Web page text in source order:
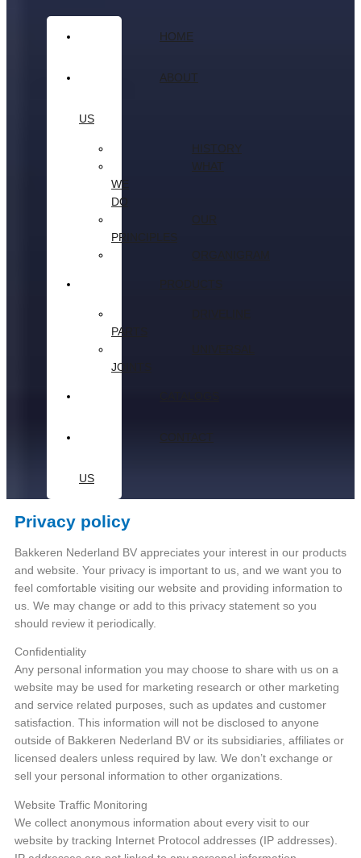
HOME
ABOUT
US
HISTORY
WHAT
WE
DO
PRINCIPLES
PARTS
JOINTS
US
Privacy policy
Bakkeren Nederland BV appreciates your interest in our products
and website. Your privacy is important to us, and we want you to
feel comfortable visiting our website and providing information to
us. We may change or add to this privacy statement so you
should review it periodically.
Confidentiality
Any personal information you may choose to share with us on a
website may be used for marketing research or other marketing
and service related purposes, such as updates and customer
satisfaction. This information will not be disclosed to anyone
outside of Bakkeren Nederland BV or its subsidiaries, affiliates or
licensed dealers unless required by law. We don’t exchange or
sell your personal information to other organizations.
Website Traffic Monitoring
We collect anonymous information about every visit to our
website by tracking Internet Protocol addresses (IP addresses).